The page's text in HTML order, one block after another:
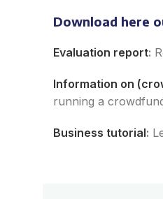
Isaac
Download here
Evaluation report:
Information on
running a
Business tutorial: